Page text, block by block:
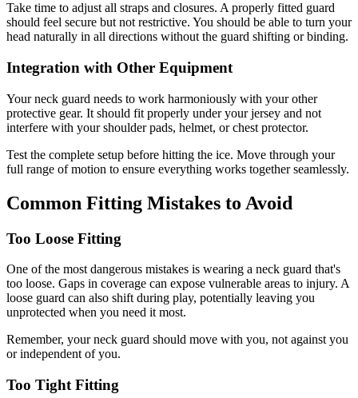
Take time to adjust all straps and closures. A properly fitted guard
should feel secure but not restrictive. You should be able to turn your
head naturally in all directions without the guard shifting or binding.
Integration with Other Equipment
Your neck guard needs to work harmoniously with your other
protective gear. It should fit properly under your jersey and not
interfere with your shoulder pads, helmet, or chest protector.
Test the complete setup before hitting the ice. Move through your
full range of motion to ensure everything works together seamlessly.
Common Fitting Mistakes to Avoid
Too Loose Fitting
One of the most dangerous mistakes is wearing a neck guard that's
too loose. Gaps in coverage can expose vulnerable areas to injury. A
loose guard can also shift during play, potentially leaving you
unprotected when you need it most.
Remember, your neck guard should move with you, not against you
or independent of you.
Too Tight Fitting